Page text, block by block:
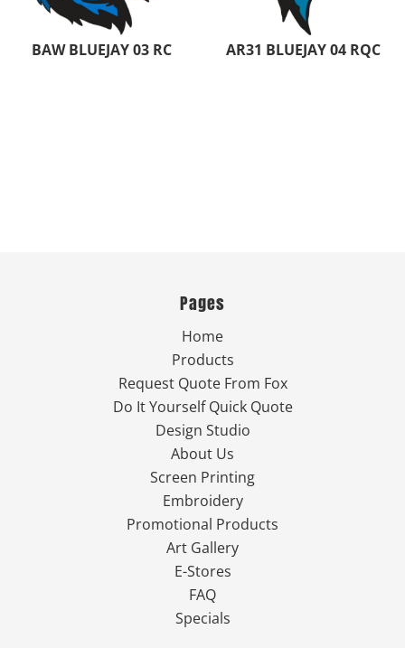
BAW BLUEJAY 03 RC AR31 BLUEJAY 04 RQC
Pages
Home
Products
Request Quote From Fox
Do It Yourself Quick Quote
Design Studio
About Us
Screen Printing
Embroidery
Promotional Products
Art Gallery
E-Stores
FAQ
Specials